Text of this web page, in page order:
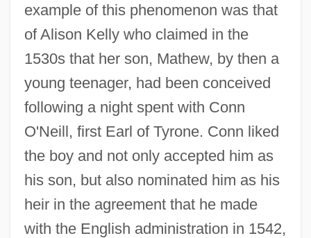
example of this phenomenon was that
of Alison Kelly who claimed in the
1530s that her son, Mathew, by then a
young teenager, had been conceived
following a night spent with Conn
O'Neill, first Earl of Tyrone. Conn liked
the boy and not only accepted him as
his son, but also nominated him as his
heir in the agreement that he made
with the English administration in 1542,